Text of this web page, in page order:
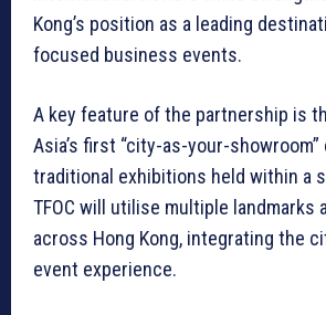
Kong’s position as a leading
focused business events.
A key feature of the partnership is
Asia’s first “city-as-your-
traditional exhibitions held within a
TFOC will utilise multiple landmarks
across Hong Kong, integrating the
event experience.